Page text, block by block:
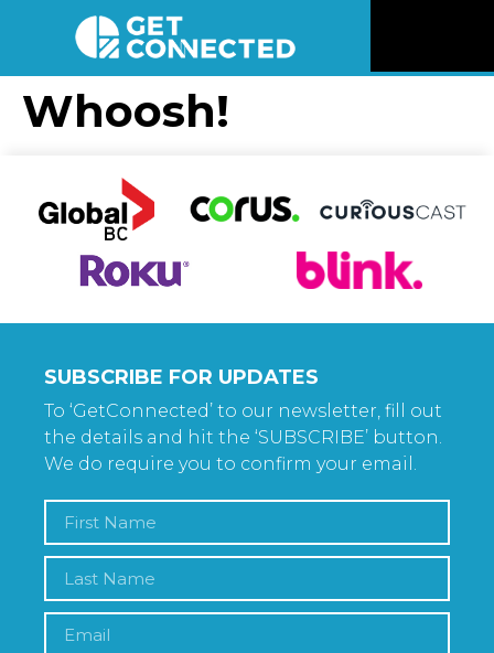
Videos
Listen
Connect
Whoosh!
SUBSCRIBE FOR UPDATES
To ‘GetConnected’ to our newsletter, fill out
the details and hit the ‘SUBSCRIBE’ button.
We do require you to confirm your email.